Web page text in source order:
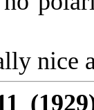
nice